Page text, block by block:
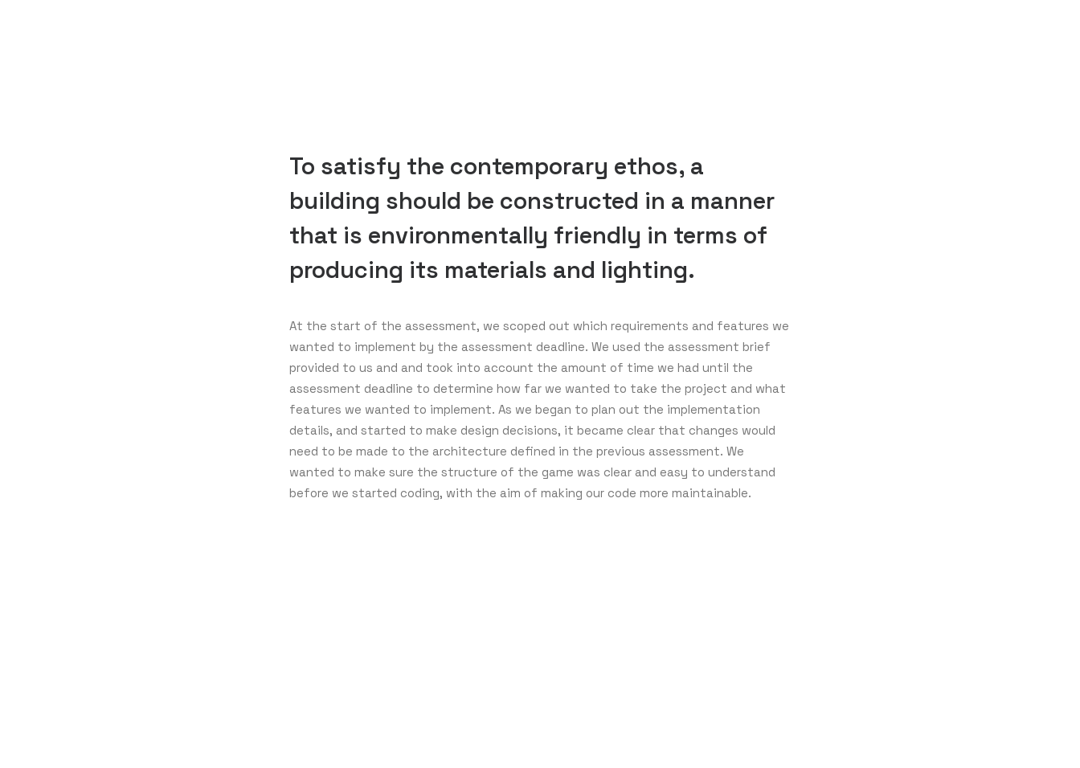
To satisfy the contemporary ethos, a
building should be constructed in a manner
that is environmentally friendly in terms of
producing its materials and lighting.
At the start of the assessment, we scoped out which requirements and features we
wanted to implement by the assessment deadline. We used the assessment brief
provided to us and and took into account the amount of time we had until the
assessment deadline to determine how far we wanted to take the project and what
features we wanted to implement. As we began to plan out the implementation
details, and started to make design decisions, it became clear that changes would
need to be made to the architecture defined in the previous assessment. We
wanted to make sure the structure of the game was clear and easy to understand
before we started coding, with the aim of making our code more maintainable.